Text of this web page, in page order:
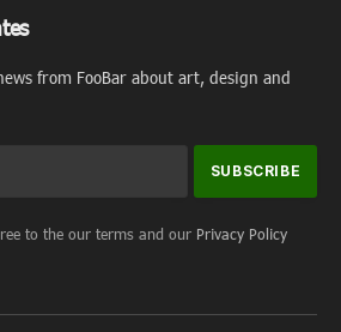
from FooBar about art, design and
to the our terms and our Privacy Policy